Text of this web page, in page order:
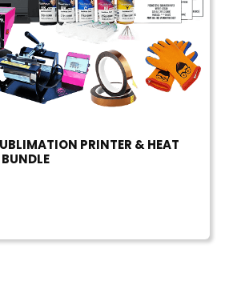
PRINTER & HEAT